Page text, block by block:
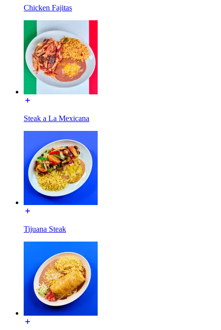
Chicken Fajitas
Steak a La Mexicana
Tijuana Steak